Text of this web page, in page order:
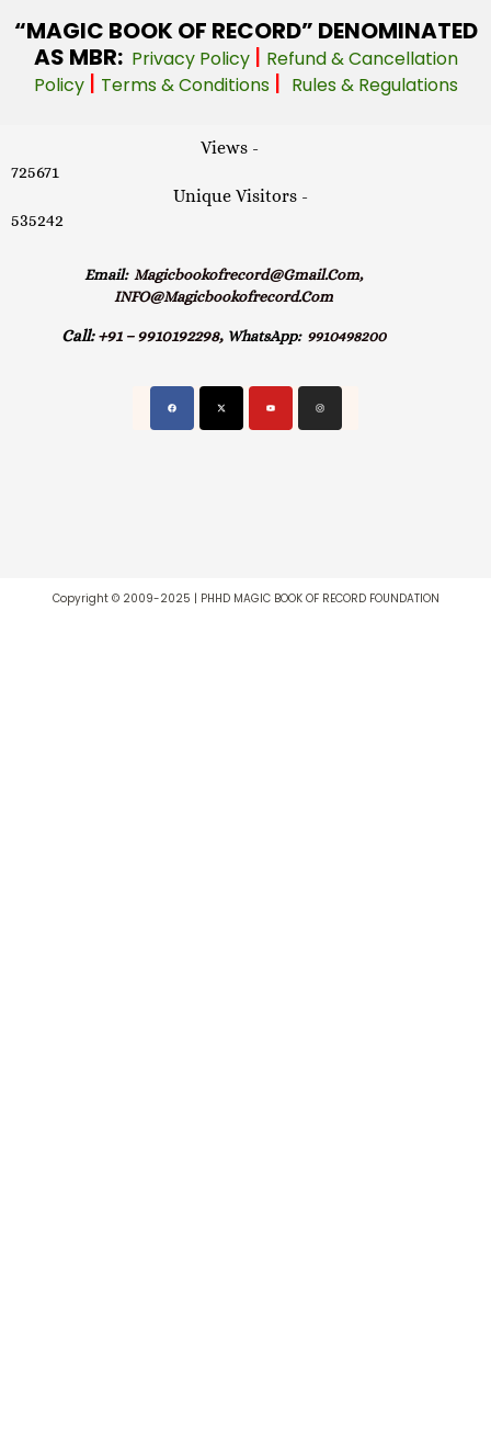
“MAGIC BOOK OF RECORD” DENOMINATED
AS MBR: Privacy Policy | Refund & Cancellation
Policy | Terms & Conditions | Rules & Regulations
Views -
725671
Unique Visitors -
535242
Email: Magicbookofrecord@gmail.com,
INFO@magicbookofrecord.com
Call: +91 – 9910192298, WhatsApp:9910498200
Copyright © 2009-2025 | PHHD MAGIC BOOK OF RECORD FOUNDATION